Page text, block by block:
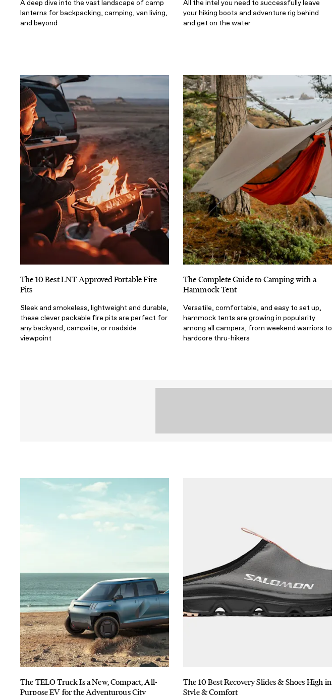
A deep dive into the vast landscape of camp
lanterns for backpacking, camping, van living,
and beyond
All the intel you need to successfully leave
your hiking boots and adventure rig behind
and get on the water
The 10 Best LNT-Approved Portable Fire
Pits
Sleek and smokeless, lightweight and durable,
these clever packable fire pits are perfect for
any backyard, campsite, or roadside
viewpoint
The Complete Guide to Camping with a
Hammock Tent
Versatile, comfortable, and easy to set up,
hammock tents are growing in popularity
among all campers, from weekend warriors to
hardcore thru-hikers
The TELO Truck Is a New, Compact, All-
Purpose EV for the Adventurous City
The 10 Best Recovery Slides & Shoes High in
Style & Comfort